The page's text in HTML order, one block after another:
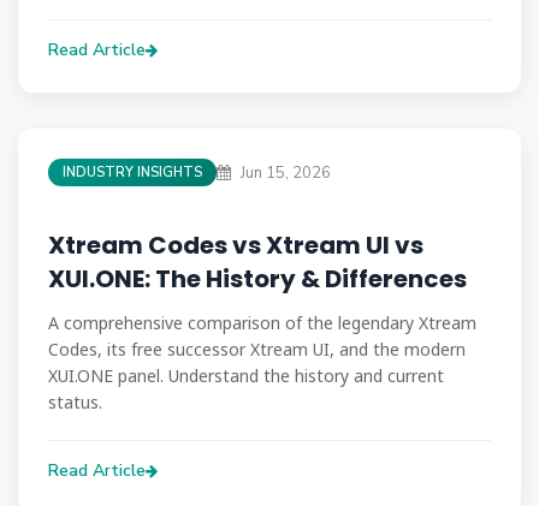
Read Article
INDUSTRY INSIGHTS Jun 15, 2026
Xtream Codes vs Xtream UI vs
XUI.ONE: The History & Differences
A comprehensive comparison of the legendary Xtream
Codes, its free successor Xtream UI, and the modern
XUI.ONE panel. Understand the history and current
status.
Read Article